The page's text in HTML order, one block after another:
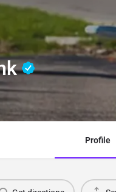
Profile